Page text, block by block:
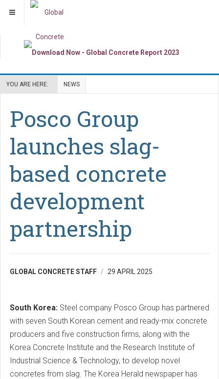
YOU ARE HERE: NEWS
Posco Group
launches slag-
based concrete
development
partnership
GLOBAL CONCRETE STAFF 29 APRIL 2025
South Korea: Steel company Posco Group has partnered
with seven South Korean cement and ready-mix concrete
producers and five construction firms, along with the
Korea Concrete Institute and the Research Institute of
Industrial Science & Technology, to develop novel
concretes from slag. The Korea Herald newspaper has